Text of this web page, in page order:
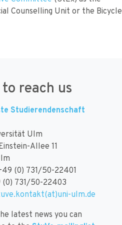
Counselling Unit or the Bicycle
to reach us
Studierendenschaft
Ulm
Allee 11
(0) 731/50-22401
(0) 731/50-22403
ulm.de
latest news you can